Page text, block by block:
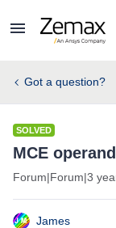
Got a question?
SOLVED
MCE
Forum|Forum|3
James